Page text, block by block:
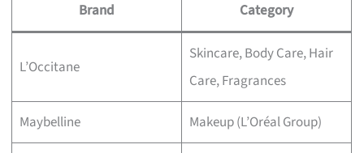
Brand
Category
L’Occitane
Skincare, Body Care, Hair
Care, Fragrances
Maybelline Makeup (L’Oréal Group)